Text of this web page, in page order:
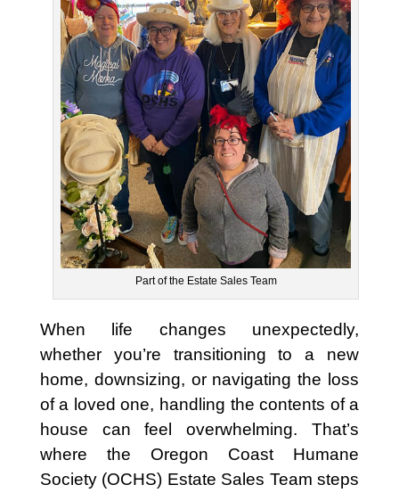
Part of the Estate Sales Team
When life changes unexpectedly,
whether you’re transitioning to a new
home, downsizing, or navigating the loss
of a loved one, handling the contents of a
house can feel overwhelming. That’s
where the Oregon Coast Humane
Society (OCHS) Estate Sales Team steps